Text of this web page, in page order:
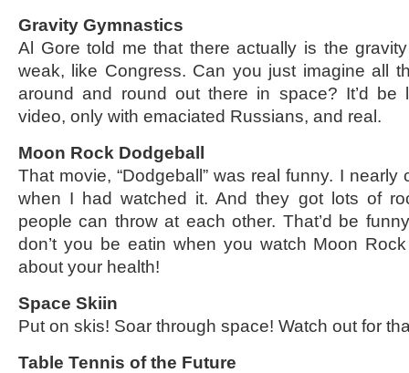
Gravity Gymnastics
Al Gore told me that there actually is the
weak, like Congress. Can you just imagine all
around and round out there in space? It’d be
video, only with emaciated Russians, and real.
Moon Rock Dodgeball
That movie, “Dodgeball” was real funny. I
when I had watched it. And they got lots of
people can throw at each other. That’d be
don’t you be eatin when you watch Moon
about your health!
Space Skiin
Put on skis! Soar through space! Watch out for
Table Tennis of the Future